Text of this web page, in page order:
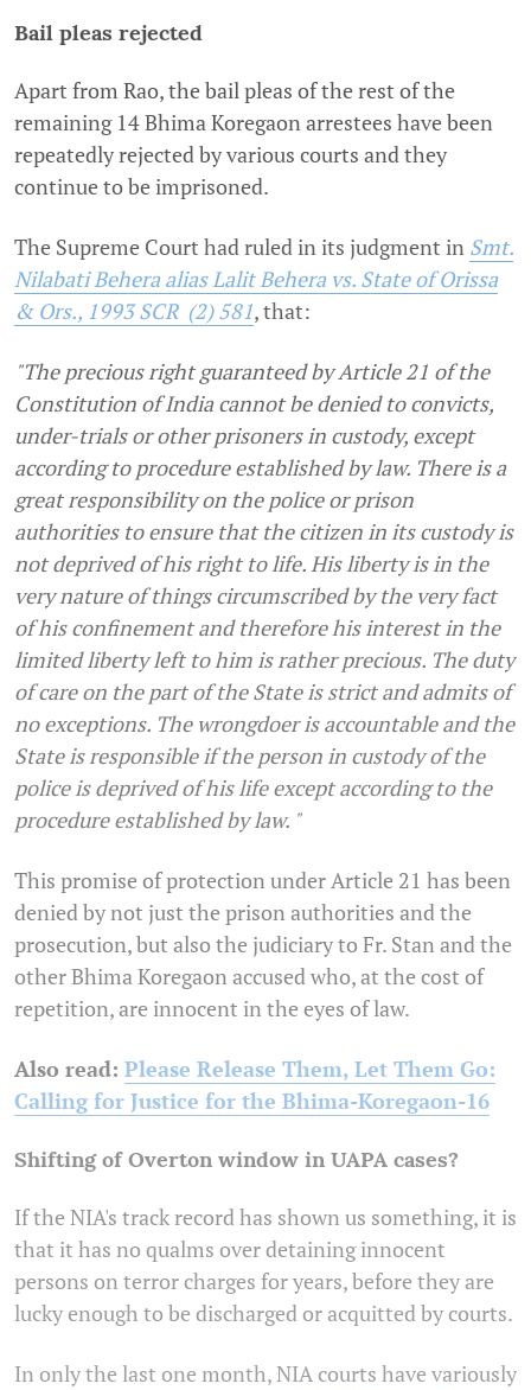
Bail pleas rejected
Apart from Rao, the bail pleas of the rest of the
remaining 14 Bhima Koregaon arrestees have been
repeatedly rejected by various courts and they
continue to be imprisoned.
The Supreme Court had ruled in its judgment in Smt.
Nilabati Behera alias Lalit Behera vs. State of Orissa
& Ors., 1993 SCR (2) 581, that:
"The precious right guaranteed by Article 21 of the
Constitution of India cannot be denied to convicts,
under-trials or other prisoners in custody, except
according to procedure established by law. There is a
great responsibility on the police or prison
authorities to ensure that the citizen in its custody is
not deprived of his right to life. His liberty is in the
very nature of things circumscribed by the very fact
of his confinement and therefore his interest in the
limited liberty left to him is rather precious. The duty
of care on the part of the State is strict and admits of
no exceptions. The wrongdoer is accountable and the
State is responsible if the person in custody of the
police is deprived of his life except according to the
procedure established by law. "
This promise of protection under Article 21 has been
denied by not just the prison authorities and the
prosecution, but also the judiciary to Fr. Stan and the
other Bhima Koregaon accused who, at the cost of
repetition, are innocent in the eyes of law.
Also read: Please Release Them, Let Them Go:
Calling for Justice for the Bhima-Koregaon-16
Shifting of Overton window in UAPA cases?
If the NIA's track record has shown us something, it is
that it has no qualms over detaining innocent
persons on terror charges for years, before they are
lucky enough to be discharged or acquitted by courts.
In only the last one month, NIA courts have variously